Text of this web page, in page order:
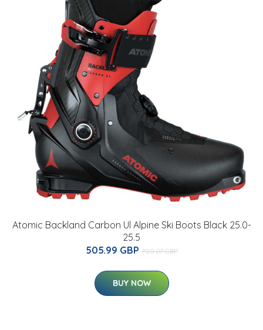
Atomic Backland Carbon Ul Alpine Ski Boots Black 25.0-
25.5
505.99 GBP 700.07 GBP
BUY NOW